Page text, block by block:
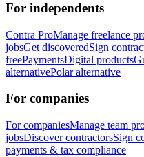
For independents
Contra ProManage freelance
jobsGet discoveredSign
freePaymentsDigital products
alternativePolar alternative
For companies
For companiesManage team
jobsDiscover contractorsSign
payments & tax compliance